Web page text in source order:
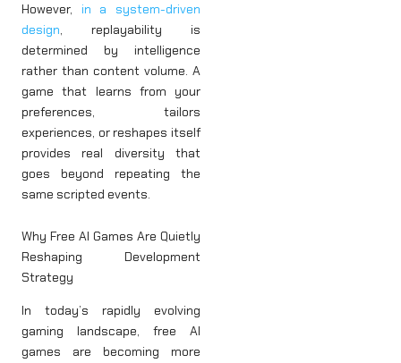
However, in a system-driven
design, replayability is
determined by intelligence
rather than content volume. A
game that learns from your
preferences, tailors
experiences, or reshapes itself
provides real diversity that
goes beyond repeating the
same scripted events.
Why Free AI Games Are Quietly
Reshaping Development
Strategy
In today’s rapidly evolving
gaming landscape, free AI
games are becoming more